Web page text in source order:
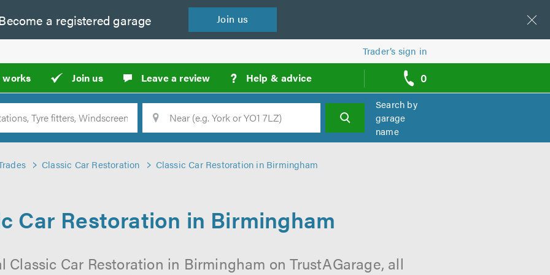
a registered garage Join us
Trader’s sign in
works Join us Leave a review ? Help & advice 0
call
backs
Location Search
Search by
garage
name
Classic Car Restoration Classic Car Restoration in Birmingham
Car Restoration in Birmingham
Classic Car Restoration in Birmingham on TrustAGarage, all